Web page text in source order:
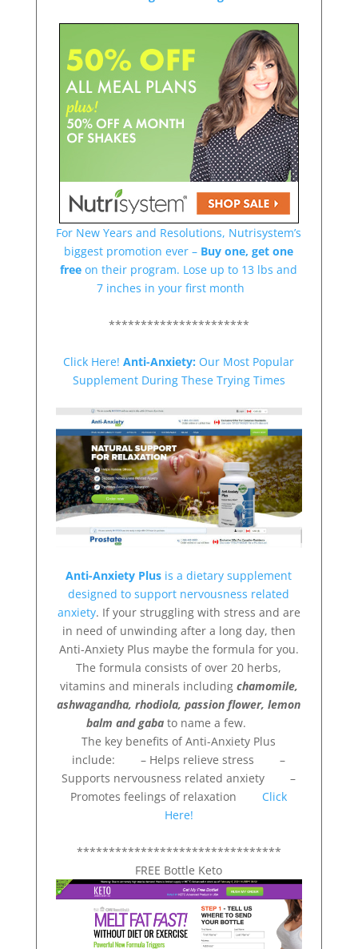
For New Years and Resolutions, Nutrisystem’s
biggest promotion ever – Buy one, get one
free on their program. Lose up to 13 lbs and
7 inches in your first month
**********************
Click Here!Anti-Anxiety: Our Most Popular
Supplement During These Trying Times
Anti-Anxiety Plus is a dietary supplement
designed to support nervousness related
anxiety. If your struggling with stress and are
in need of unwinding after a long day, then
Anti-Anxiety Plus maybe the formula for you.
The formula consists of over 20 herbs,
vitamins and minerals including chamomile,
ashwagandha, rhodiola, passion flower, lemon
balm and gabato name a few.
The key benefits of Anti-Anxiety Plus
include: – Helps relieve stress –
Supports nervousness related anxiety –
Promotes feelings of relaxation Click
Here!
********************************
FREE Bottle Keto